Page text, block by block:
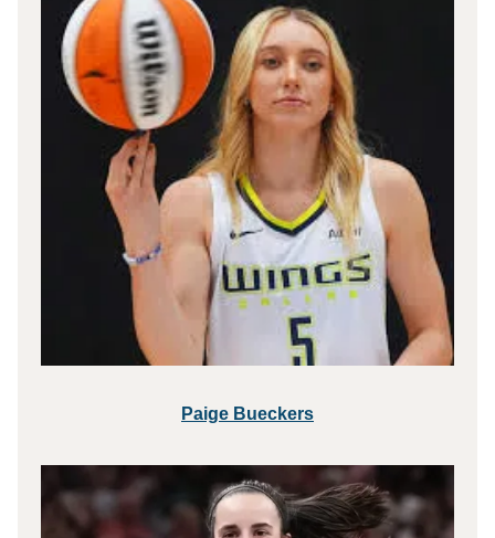
Paige Bueckers